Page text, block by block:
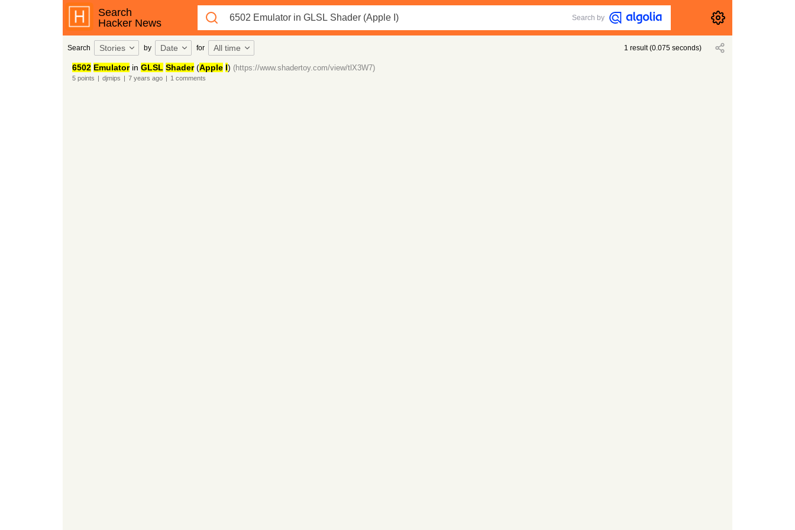
Search
Hacker News
Search by
Search Stories by Date for All time 1 result(0.075 seconds)
6502 Emulatorin GLSL Shader(Apple I) (https://www.shadertoy.com/view/tlX3W7)
5points | djmips | 7 years ago | 1 comments